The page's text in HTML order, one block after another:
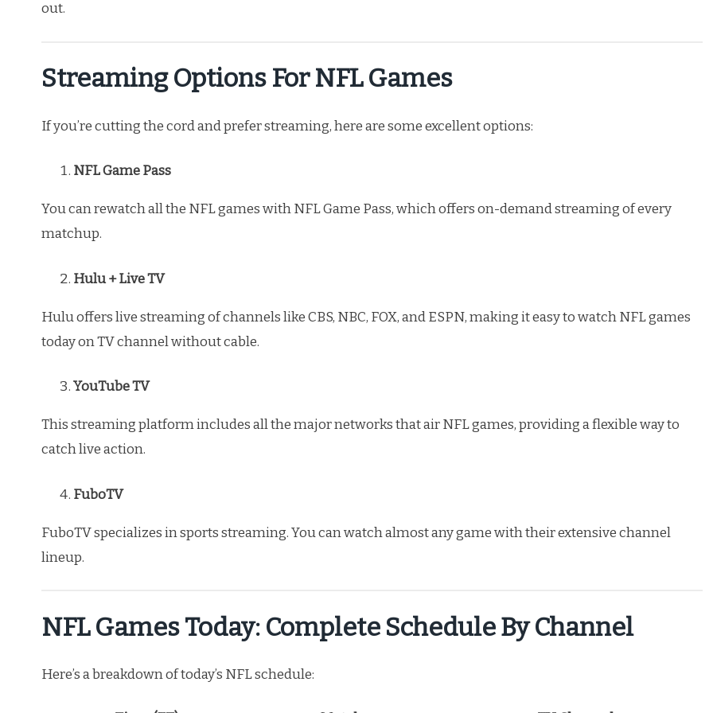
out.
Streaming Options For NFL Games
If you’re cutting the cord and prefer streaming, here are some excellent options:
NFL Game Pass
You can rewatch all the NFL games with NFL Game Pass, which offers on-demand streaming of every
matchup.
Hulu + Live TV
Hulu offers live streaming of channels like CBS, NBC, FOX, and ESPN, making it easy to watch NFL games
today on TV channel without cable.
YouTube TV
This streaming platform includes all the major networks that air NFL games, providing a flexible way to
catch live action.
FuboTV
FuboTV specializes in sports streaming. You can watch almost any game with their extensive channel
lineup.
NFL Games Today: Complete Schedule By Channel
Here’s a breakdown of today’s NFL schedule: